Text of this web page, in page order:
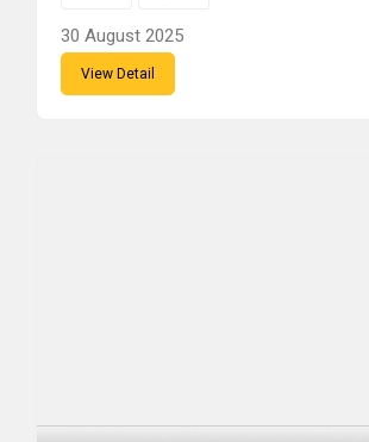
30 August 2025
View Detail